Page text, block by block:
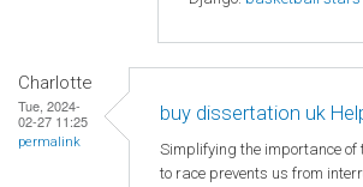
Charlotte
Tue, 2024-
02-27 11:25
permalink
buy dissertation uk
Simplifying the importance of
to race prevents us from